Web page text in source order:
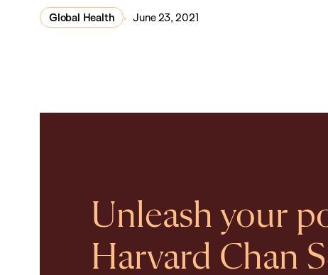
Global Health June 23, 2021
Unleash your
Harvard Chan